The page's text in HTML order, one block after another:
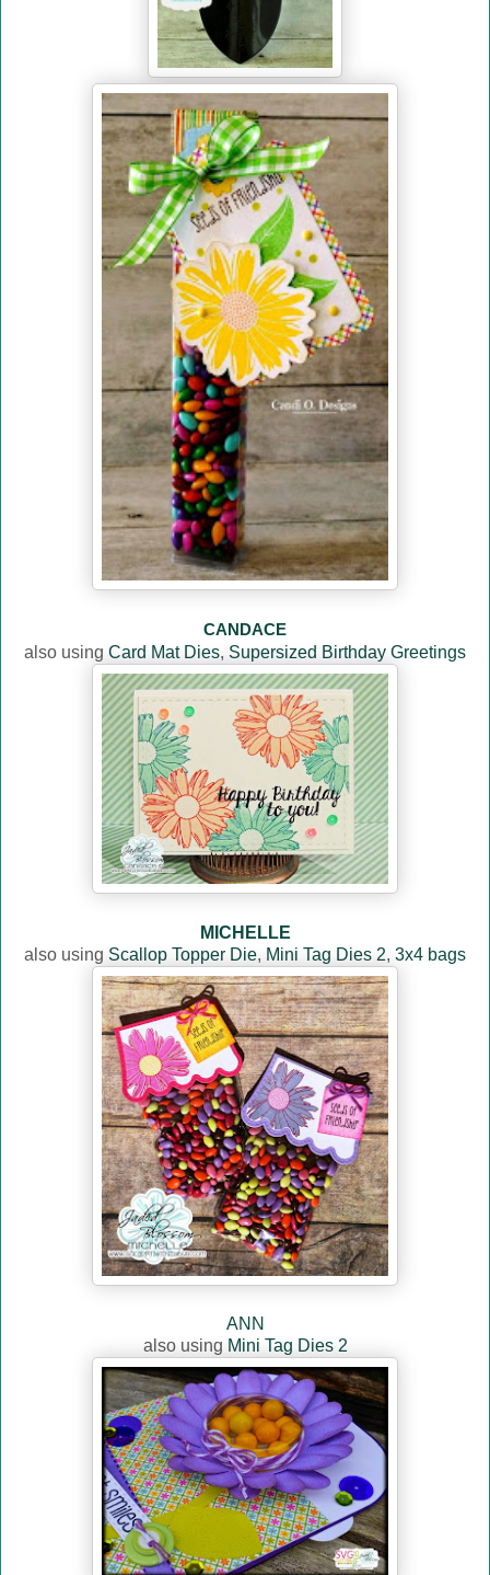
CANDACE
also using Card Mat Dies, Supersized Birthday Greetings
MICHELLE
also using Scallop Topper Die, Mini Tag Dies 2, 3x4 bags
ANN
also using Mini Tag Dies 2